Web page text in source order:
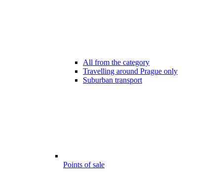
All from the category
Travelling around Prague only
Suburban transport
Points of sale